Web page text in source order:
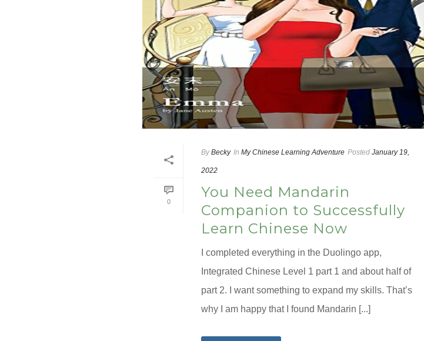
0
By Becky In My Chinese Learning Adventure Posted January 19,
2022
You Need Mandarin
Companion to Successfully
Learn Chinese Now
I completed everything in the Duolingo app,
Integrated Chinese Level 1 part 1 and about half of
part 2. I want something to expand my skills. That’s
why I am happy that I found Mandarin [...]